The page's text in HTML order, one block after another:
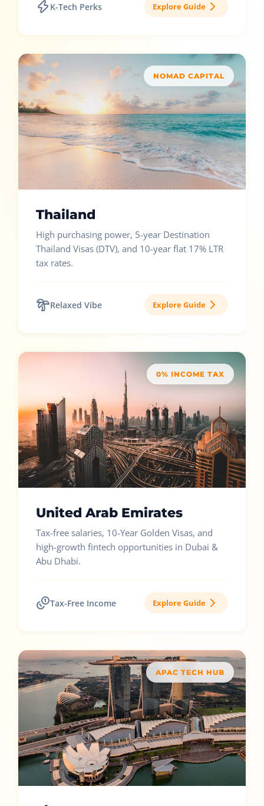
K-Tech Perks Explore Guide
NOMAD CAPITAL
Thailand
High purchasing power, 5-year Destination
Thailand Visas (DTV), and 10-year flat 17% LTR
tax rates.
Relaxed Vibe Explore Guide
0% INCOME TAX
United Arab Emirates
Tax-free salaries, 10-Year Golden Visas, and
high-growth fintech opportunities in Dubai &
Abu Dhabi.
Tax-Free Income Explore Guide
APAC TECH HUB